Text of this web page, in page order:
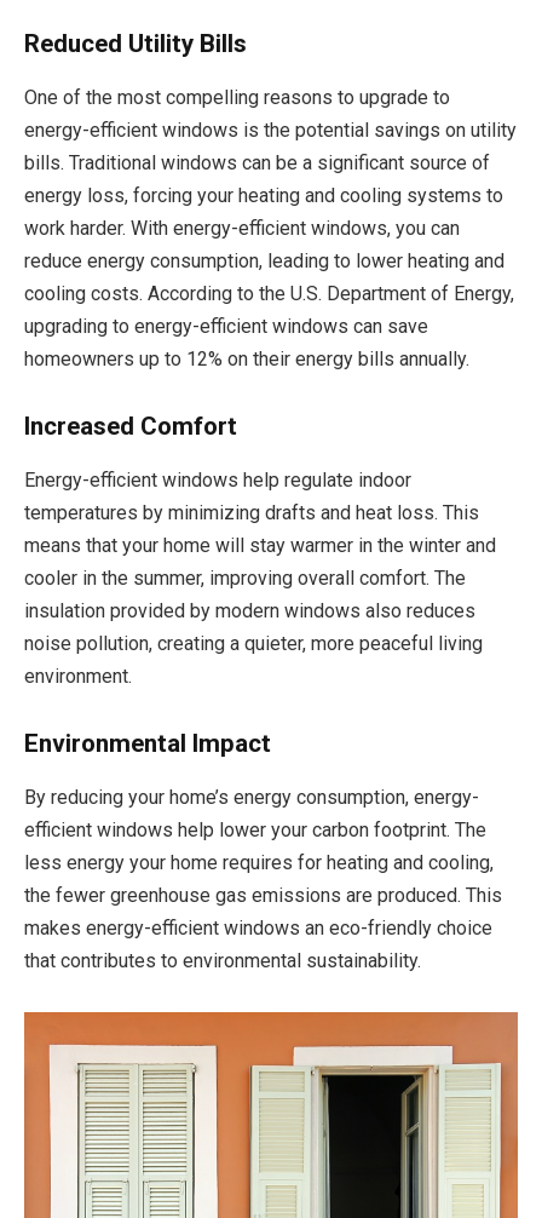
Reduced Utility Bills
One of the most compelling reasons to upgrade to
energy-efficient windows is the potential savings on utility
bills. Traditional windows can be a significant source of
energy loss, forcing your heating and cooling systems to
work harder. With energy-efficient windows, you can
reduce energy consumption, leading to lower heating and
cooling costs. According to the U.S. Department of Energy,
upgrading to energy-efficient windows can save
homeowners up to 12% on their energy bills annually.
Increased Comfort
Energy-efficient windows help regulate indoor
temperatures by minimizing drafts and heat loss. This
means that your home will stay warmer in the winter and
cooler in the summer, improving overall comfort. The
insulation provided by modern windows also reduces
noise pollution, creating a quieter, more peaceful living
environment.
Environmental Impact
By reducing your home’s energy consumption, energy-
efficient windows help lower your carbon footprint. The
less energy your home requires for heating and cooling,
the fewer greenhouse gas emissions are produced. This
makes energy-efficient windows an eco-friendly choice
that contributes to environmental sustainability.